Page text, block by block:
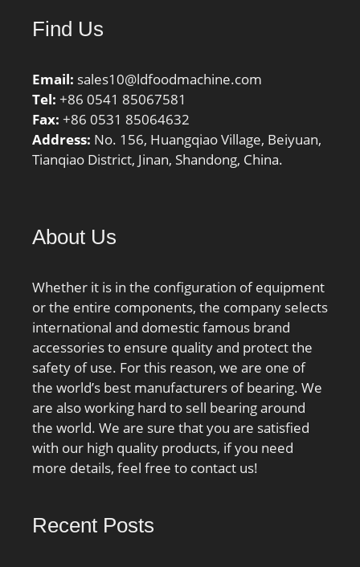
Find Us
Email: sales10@ldfoodmachine.com
Tel: +86 0541 85067581
Fax: +86 0531 85064632
Address: No. 156, Huangqiao Village, Beiyuan,
Tianqiao District, Jinan, Shandong, China.
About Us
Whether it is in the configuration of equipment
or the entire components, the company selects
international and domestic famous brand
accessories to ensure quality and protect the
safety of use. For this reason, we are one of
the world’s best manufacturers of bearing. We
are also working hard to sell bearing around
the world. We are sure that you are satisfied
with our high quality products, if you need
more details, feel free to contact us!
Recent Posts